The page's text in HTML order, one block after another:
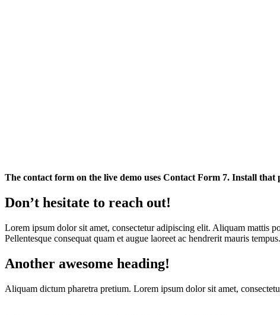
The contact form on the live demo uses Contact Form 7. Install
Don’t hesitate to reach out!
Lorem ipsum dolor sit amet, consectetur adipiscing elit. Aliquam mattis
Pellentesque consequat quam et augue laoreet ac hendrerit mauris
Another awesome heading!
Aliquam dictum pharetra pretium. Lorem ipsum dolor sit amet,